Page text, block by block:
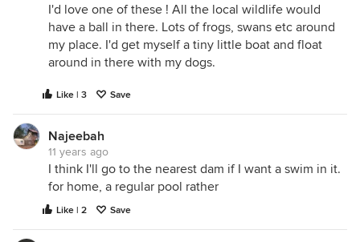
I'd love one of these ! All the local wildlife would
have a ball in there. Lots of frogs, swans etc around
my place. I'd get myself a tiny little boat and float
around in there with my dogs.
Like | 3 Save
Najeebah
11 years ago
I think I'll go to the nearest dam if I want a swim in it.
for home, a regular pool rather
Like | 2 Save